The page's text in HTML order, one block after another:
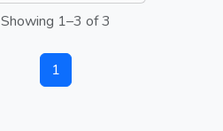
Showing 1–3 of 3
1